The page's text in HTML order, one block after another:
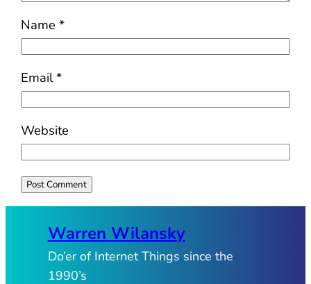
Name*
Email*
Website
Warren Wilansky
Do’er of Internet Things since the
1990’s